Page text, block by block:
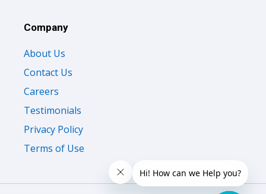
Company
About Us
Contact Us
Careers
Testimonials
Privacy Policy
Terms of Use